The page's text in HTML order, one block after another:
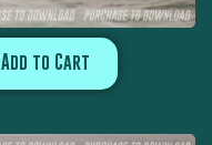
Add to Cart